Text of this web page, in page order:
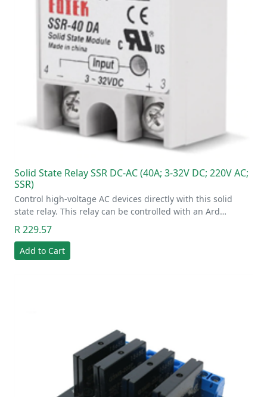
Solid State Relay SSR DC-AC (40A; 3-32V DC; 220V AC;
SSR)
Control high-voltage AC devices directly with this solid
state relay. This relay can be controlled with an Ard…
R 229.57
Add to Cart